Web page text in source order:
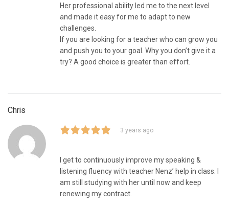
Her professional ability led me to the next level
and made it easy for me to adapt to new
challenges.
If you are looking for a teacher who can grow you
and push you to your goal. Why you don’t give it a
try? A good choice is greater than effort.
Chris
3 years ago
I get to continuously improve my speaking &
listening fluency with teacher Nenz’ help in class. I
am still studying with her until now and keep
renewing my contract.